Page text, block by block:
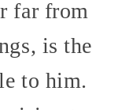
far from
is the
to him.